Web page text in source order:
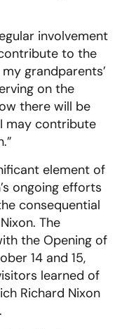
involvement
to the
grandparents’
on the
there will be
may contribute
element of
ongoing efforts
consequential
The
the Opening of
14 and 15,
learned of
Richard Nixon